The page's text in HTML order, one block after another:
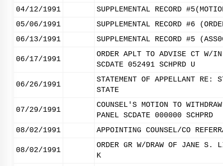
04/12/1991
SUPPLEMENTAL RECORD
05/06/1991
SUPPLEMENTAL RECORD #6
06/13/1991
SUPPLEMENTAL RECORD #5
06/17/1991
ORDER APLT TO ADVISE CT W/
SCDATE 052491 SCHPRD U
06/26/1991
STATEMENT OF APPELLANT RE:
STATE
07/29/1991
COUNSEL'S MOTION TO
PANEL SCDATE 000000 SCHPRD
08/02/1991
APPOINTING COUNSEL/CO
08/02/1991
ORDER GR W/DRAW OF JANE S.
K